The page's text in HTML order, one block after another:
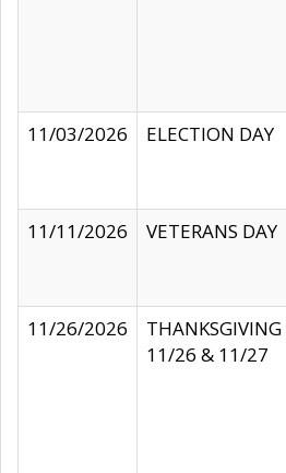
11/03/2026
ELECTION DAY
11/11/2026
VETERANS DAY
11/26/2026
THANKSGIVING
11/26 & 11/27